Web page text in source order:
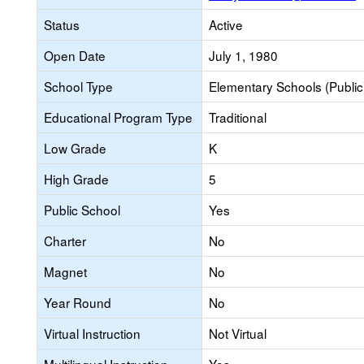
Status
Active
Open Date
July 1, 1980
School Type
Elementary Schools
Educational Program Type
Traditional
Low Grade
K
High Grade
5
Public School
Yes
Charter
No
Magnet
No
Year Round
No
Virtual Instruction
Not Virtual